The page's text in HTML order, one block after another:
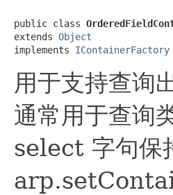
public class
extends Object
implements IContainerFactory
用于支持查询
通常用于查询
select 字句保